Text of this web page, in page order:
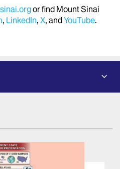
or find Mount Sinai
, LinkedIn, X, andYouTube.